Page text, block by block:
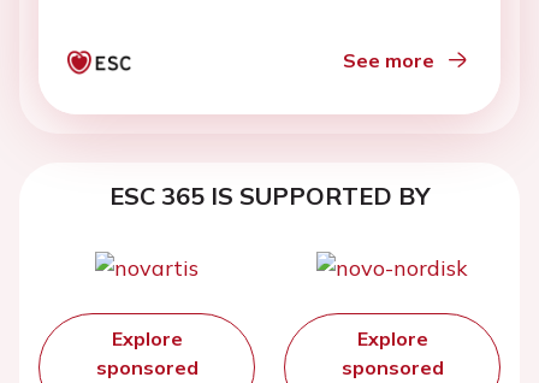
See more
ESC 365 IS SUPPORTED BY
Explore
sponsored
Explore
sponsored